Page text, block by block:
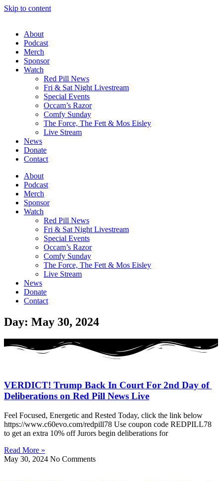
Skip to content
About
Podcast
Merch
Sponsor
Watch
Red Pill News
Fri & Sat Night Livestream
Special Events
Occam’s Razor
Comfy Sunday
The Force, The Fett & Mos Eisley
Live Stream
News
Donate
Contact
About
Podcast
Merch
Sponsor
Watch
Red Pill News
Fri & Sat Night Livestream
Special Events
Occam’s Razor
Comfy Sunday
The Force, The Fett & Mos Eisley
Live Stream
News
Donate
Contact
Day: May 30, 2024
VERDICT! Trump Back In Court For 2nd Day of
Deliberations on Red Pill News Live
Feel Focused, Energetic and Rested Today, click the link below
https://www.c60evo.com/redpill78 Use coupon code REDPILL78
to get an extra 10% off Jurors begin deliberations for
Read More »
May 30, 2024 No Comments